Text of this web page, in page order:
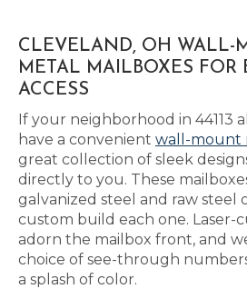
CLEVELAND, OH WALL-
METAL MAILBOXES FOR
ACCESS
If your neighborhood in 44113
have a convenient wall-mount
great collection of sleek
directly to you. These
galvanized steel and raw steel
custom build each one. Laser-
adorn the mailbox front, and
choice of see-through
a splash of color.